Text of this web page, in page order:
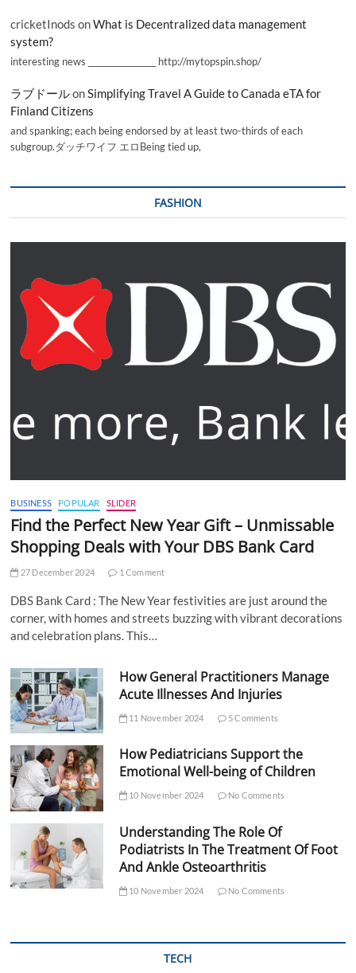
cricketInods onWhat is Decentralized data management
system?
interesting news _________________ http://mytopspin.shop/
ラブドールonSimplifying Travel A Guide to Canada eTA for
Finland Citizens
and spanking; each being endorsed by at least two-thirds of each
subgroup.ダッチワイフ エロBeing tied up,
FASHION
BUSINESS POPULAR SLIDER
Find the Perfect New Year Gift – Unmissable
Shopping Deals with Your DBS Bank Card
27 December 2024 1 Comment
DBS Bank Card : The New Year festivities are just around the
corner, with homes and streets buzzing with vibrant decorations
and celebration plans. This…
How General Practitioners Manage
Acute Illnesses And Injuries
11 November 2024 5 Comments
How Pediatricians Support the
Emotional Well-being of Children
10 November 2024 No Comments
Understanding The Role Of
Podiatrists In The Treatment Of Foot
And Ankle Osteoarthritis
10 November 2024 No Comments
TECH